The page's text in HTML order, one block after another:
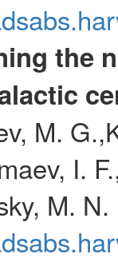
the
M.
I.
M.